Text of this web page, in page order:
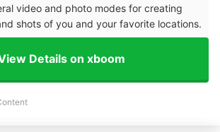
video and photo modes for creating
shots of you and your favorite locations.
Details on xboom